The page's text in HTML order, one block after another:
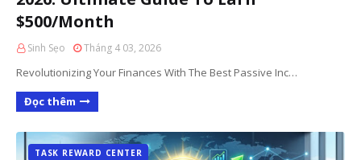
$500/Month
Sinh Sẹo Tháng 4 03, 2026
Revolutionizing Your Finances With The Best Passive Inc…
Đọc thêm
TASK REWARD CENTER